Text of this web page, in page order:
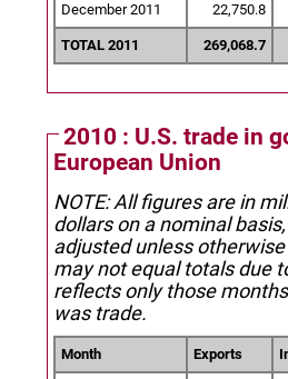
December 2011 22,750.8
TOTAL 2011 269,068.7
2010 : U.S. trade in
European Union
NOTE: All figures are in
dollars on a nominal
adjusted unless
may not equal totals due
reflects only those
was trade.
Month Exports